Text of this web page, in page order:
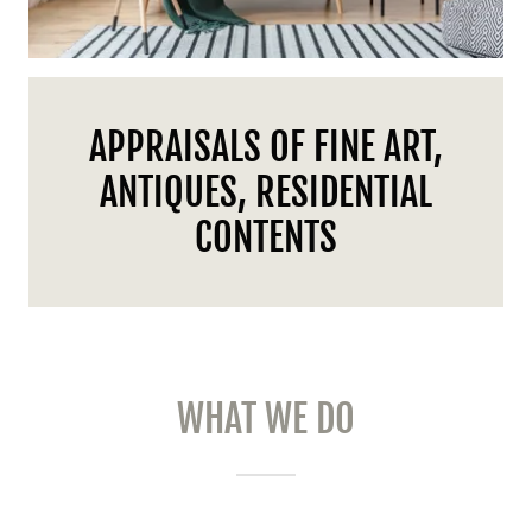
APPRAISALS OF FINE ART,
ANTIQUES, RESIDENTIAL
CONTENTS
WHAT WE DO